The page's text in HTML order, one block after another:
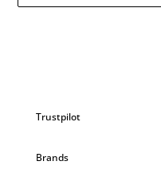
Trustpilot
Brands